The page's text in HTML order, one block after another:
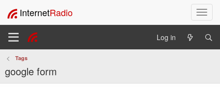
T
o
l
a
InternetRadio
Log in
Tags
google form